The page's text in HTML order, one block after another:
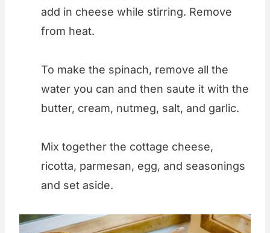
add in cheese while stirring. Remove
from heat.
To make the spinach, remove all the
water you can and then saute it with the
butter, cream, nutmeg, salt, and garlic.
Mix together the cottage cheese,
ricotta, parmesan, egg, and seasonings
and set aside.